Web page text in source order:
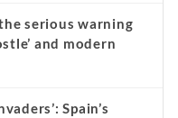
serious warning
and modern
Spain’s